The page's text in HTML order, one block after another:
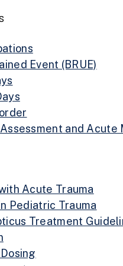
Event (BRUE)
and Acute
Acute Trauma
Pediatric Trauma
Treatment